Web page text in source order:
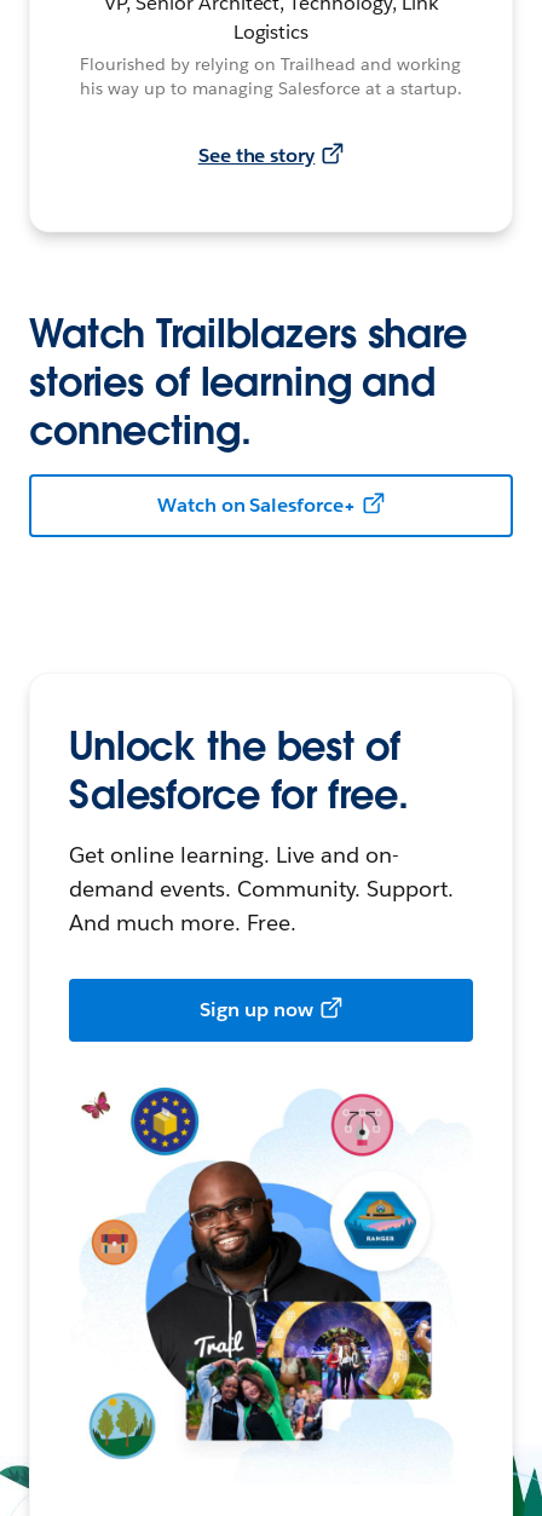
Logistics
Flourished by relying on Trailhead and working
his way up to managing Salesforce at a startup.
See the story
Watch Trailblazers share
stories of learning and
connecting.
Watch on Salesforce+
Unlock the best of
Salesforce for free.
Get online learning. Live and on-
demand events. Community. Support.
And much more. Free.
Sign up now